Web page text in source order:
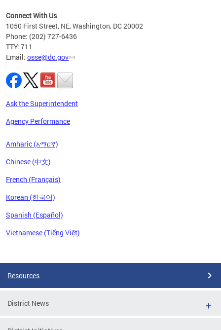
Connect With Us
1050 First Street, NE, Washington, DC 20002
Phone: (202) 727-6436
TTY: 711
Email: osse@dc.gov
Ask the Superintendent
Agency Performance
Amharic (አማርኛ)
Chinese (中文)
French (Français)
Korean (한국어)
Spanish (Español)
Vietnamese (Tiếng Việt)
Resources
District News